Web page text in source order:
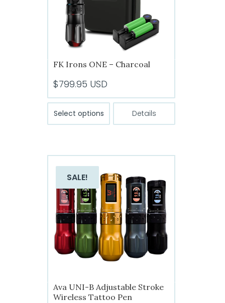
product
page
FK Irons ONE – Charcoal
$799.95 USD
Select options
variants.
options
may
be
chosen
on
the
product
page
Details
SALE!
Ava UNI-B Adjustable Stroke
Wireless Tattoo Pen